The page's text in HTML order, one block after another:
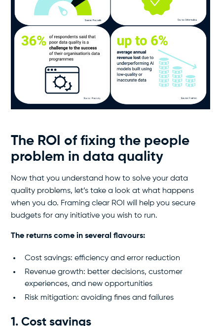
The ROI of fixing the people
problem in data quality
Now that you understand how to solve your data
quality problems, let’s take a look at what happens
when you do. Framing clear ROI will help you secure
budgets for any initiative you wish to run.
The returns come in several flavours:
Cost savings: efficiency and error reduction
Revenue growth: better decisions, customer
experiences, and new opportunities
Risk mitigation: avoiding fines and failures
1. Cost savings